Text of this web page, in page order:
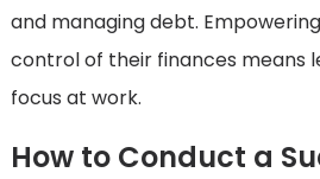
and managing debt.
control of their finances means
focus at work.
How to Conduct a